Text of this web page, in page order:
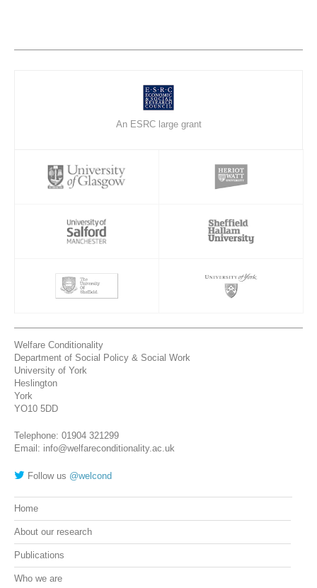
An ESRC large grant
Welfare Conditionality
Department of Social Policy & Social Work
University of York
Heslington
York
YO10 5DD
Telephone: 01904 321299
Email: info@welfareconditionality.ac.uk
Follow us @welcond
Home
About our research
Publications
Who we are